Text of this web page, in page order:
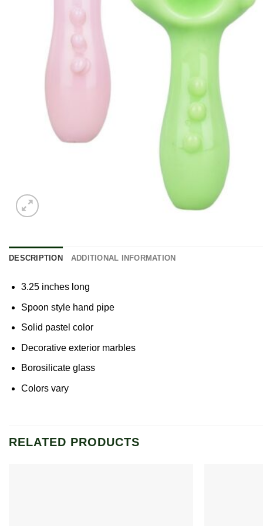
DESCRIPTION ADDITIONAL INFORMATION
3.25 inches long
Spoon style hand pipe
Solid pastel color
Decorative exterior marbles
Borosilicate glass
Colors vary
RELATED PRODUCTS